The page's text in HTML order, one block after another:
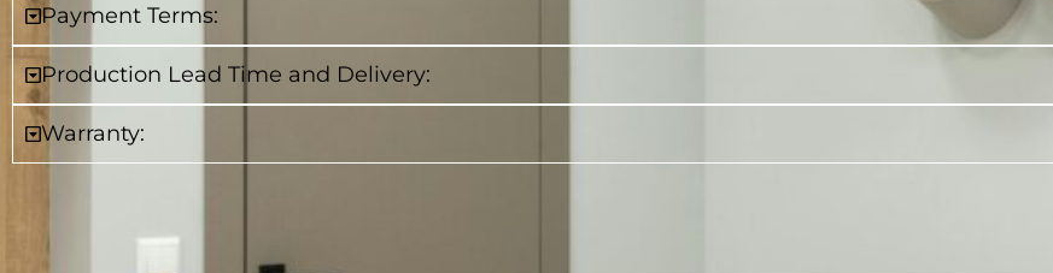
Payment Terms:
Production Lead Time and Delivery:
Warranty: